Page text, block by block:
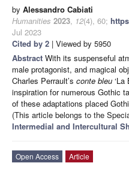
by Alessandro Cabiati
Humanities 2023, 12(4), 60;
Jul 2023
Cited by 2 | Viewed by 5950
Abstract With its suspenseful
male protagonist, and magical
Charles Perrault’s conte bleu ‘La
inspiration for numerous Gothic
of these adaptations placed
(This article belongs to the
Intermedial and Intercultural
Open Access
Article